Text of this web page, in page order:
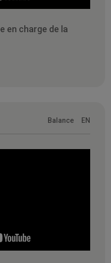
en charge de la
Balance EN